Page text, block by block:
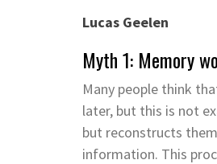
Lucas Geelen
Myth 1: Memory
Many people think
later, but this is not
but reconstructs
information. This